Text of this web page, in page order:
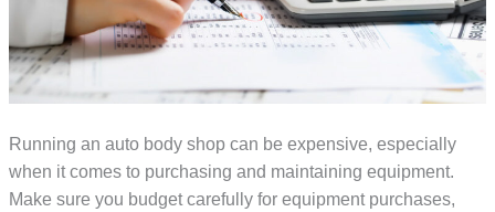
Running an auto body shop can be expensive, especially
when it comes to purchasing and maintaining equipment.
Make sure you budget carefully for equipment purchases,